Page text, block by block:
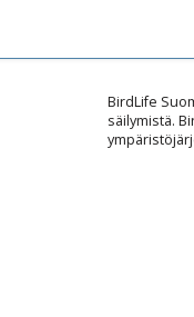
BirdLife
säilymistä.